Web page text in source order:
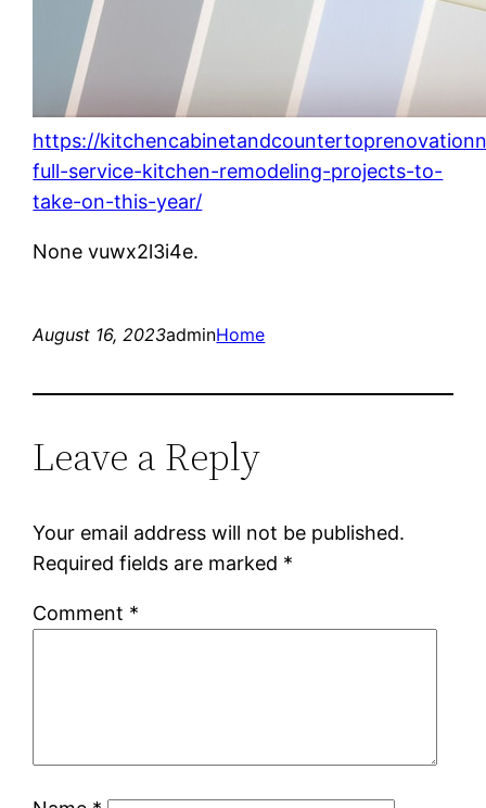
https://
full-service-kitchen-remodeling-projects-to-
take-on-this-year/
None vuwx2l3i4e.
August 16, 2023adminHome
Leave a Reply
Your email address will not be published.
Required fields are marked *
Comment *